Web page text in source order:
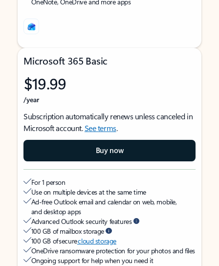
Microsoft 365 Basic
$19.99
/year
Subscription automatically renews unless canceled in
Microsoft account.See terms.
Buy now
For 1 person
Use on multiple devices at the same time
Ad-free Outlook email and calendar on web, mobile,
and desktop apps
Advanced Outlook security features
100 GB of mailbox storage
100 GB of securecloud storage
OneDrive ransomware protection for your photos and files
Ongoing support for help when you need it